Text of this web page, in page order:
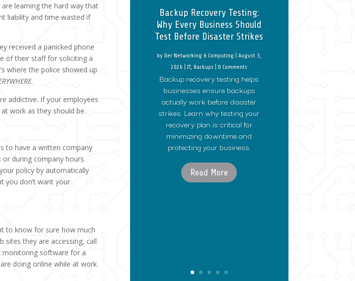
learning the hard way that
liability and time wasted if
received a panicked phone
of their staff for soliciting a
where the police showed up
.
addictive. If your employees
work as they should be.
to have a written company
during company hours.
policy by automatically
you don’t want your
to know for sure how much
sites they are accessing, call
monitoring software for a
doing online while at work.
Backup Recovery Testing:
Why Every Business Should
Test Before Disaster Strikes
byIler Networking & Computing |August 3,
2026 |IT,Backups | 0 Comments
Backup recovery testing helps
businesses ensure backups
actually work before disaster
strikes. Learn why testing your
recovery plan is critical for
minimizing downtime and
protecting your business.
Read More